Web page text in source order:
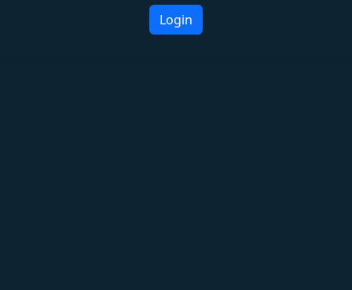
Login